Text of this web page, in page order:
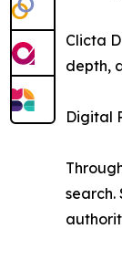
Clicta
depth,
Digital
search.